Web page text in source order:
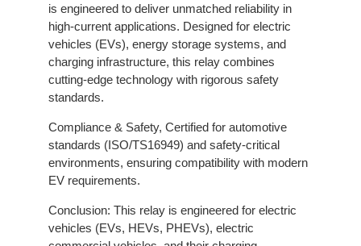
is engineered to deliver unmatched reliability in
high-current applications. Designed for electric
vehicles (EVs), energy storage systems, and
charging infrastructure, this relay combines
cutting-edge technology with rigorous safety
standards.
Compliance & Safety, Certified for automotive
standards (ISO/TS16949) and safety-critical
environments, ensuring compatibility with modern
EV requirements.
Conclusion: This relay is engineered for electric
vehicles (EVs, HEVs, PHEVs), electric